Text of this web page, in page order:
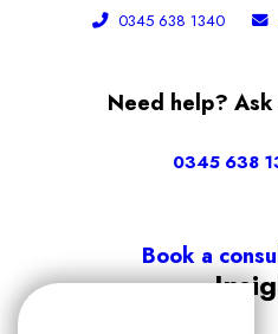
0345 638 1340
Need help?
0345 638
Book a